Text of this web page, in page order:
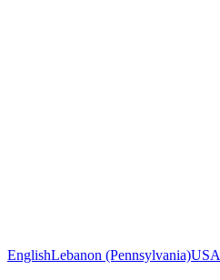
EnglishLebanon (Pennsylvania)USA